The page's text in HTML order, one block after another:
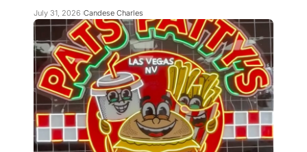
July 31, 2026 Candese Charles